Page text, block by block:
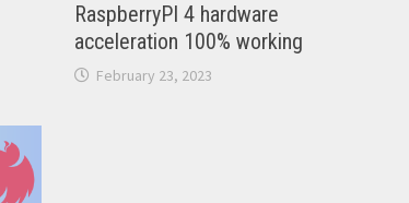
RaspberryPI 4 hardware
acceleration 100% working
February 23, 2023